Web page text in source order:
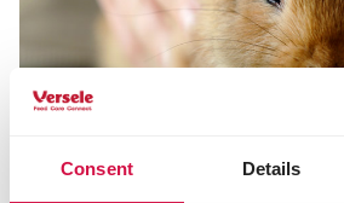
Consent Details